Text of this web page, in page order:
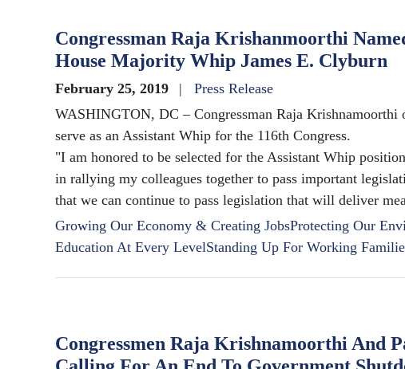
Congressman Raja Krishanmoorthi
House Majority Whip James E. Clyburn
February 25, 2019
Press Release
WASHINGTON, DC – Congressman Raja
serve as an Assistant Whip for the 116th Congress.
"I am honored to be selected for the Assistant Whip
in rallying my colleagues together to pass important
that we can continue to pass legislation that will deliver
Growing Our Economy & Creating JobsProtecting Our
Education At Every LevelStanding Up For Working
Congressmen Raja Krishnamoorthi And